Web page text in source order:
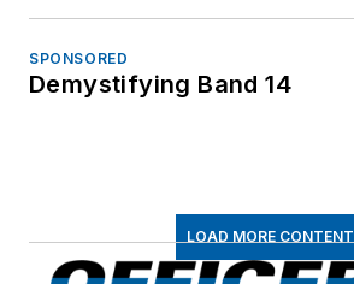
SPONSORED
Demystifying Band 14
LOAD MORE CONTENT